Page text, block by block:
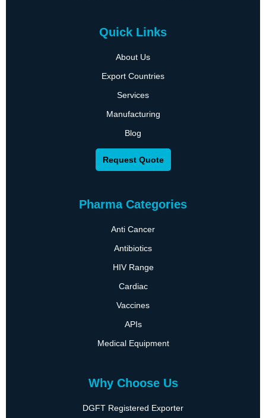
Quick Links
About Us
Export Countries
Services
Manufacturing
Blog
Request Quote
Pharma Categories
Anti Cancer
Antibiotics
HIV Range
Cardiac
Vaccines
APIs
Medical Equipment
Why Choose Us
DGFT Registered Exporter